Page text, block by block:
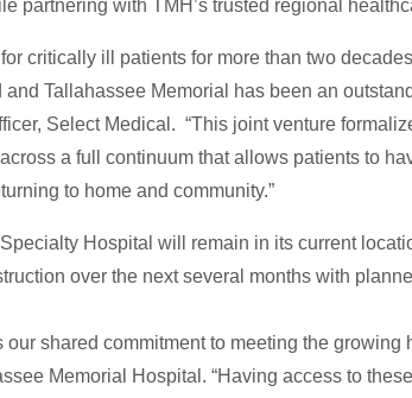
partnering with TMH’s trusted regional
critically ill patients for more than two
Tallahassee Memorial has been an
Select Medical. “This joint venture
a full continuum that allows patients to
to home and community.”
Hospital will remain in its current
over the next several months with
our shared commitment to meeting the
Memorial Hospital. “Having access to